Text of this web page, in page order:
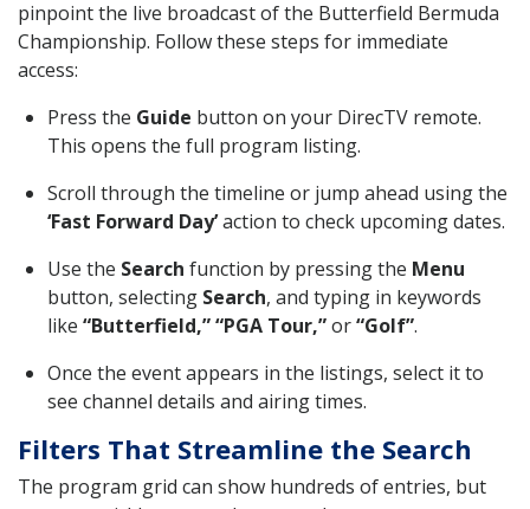
pinpoint the live broadcast of the Butterfield Bermuda
Championship. Follow these steps for immediate
access:
Press the Guide button on your DirecTV remote.
This opens the full program listing.
Scroll through the timeline or jump ahead using the
‘Fast Forward Day’action to check upcoming dates.
Use the Search function by pressing the Menu
button, selecting Search, and typing in keywords
like “Butterfield,” “PGA Tour,”or“Golf”.
Once the event appears in the listings, select it to
see channel details and airing times.
Filters That Streamline the Search
The program grid can show hundreds of entries, but